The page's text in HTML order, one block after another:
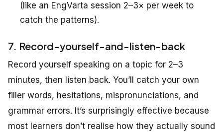
(like an EngVarta session 2–3× per week to
catch the patterns).
7. Record-yourself-and-listen-back
Record yourself speaking on a topic for 2–3
minutes, then listen back. You’ll catch your own
filler words, hesitations, mispronunciations, and
grammar errors. It’s surprisingly effective because
most learners don’t realise how they actually sound